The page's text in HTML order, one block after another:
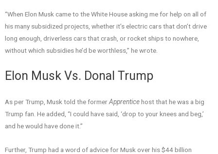
“When Elon Musk came to the White House asking me for help on all of
his many subsidized projects, whether it’s electric cars that don’t drive
long enough, driverless cars that crash, or rocket ships to nowhere,
without which subsidies he’d be worthless,” he wrote.
Elon Musk Vs. Donal Trump
As per Trump, Musk told the formerApprenticehost that he was a big
Trump fan. He added, “I could have said, ‘drop to your knees and beg,’
and he would have done it.”
Further, Trump had a word of advice for Musk over his $44 billion